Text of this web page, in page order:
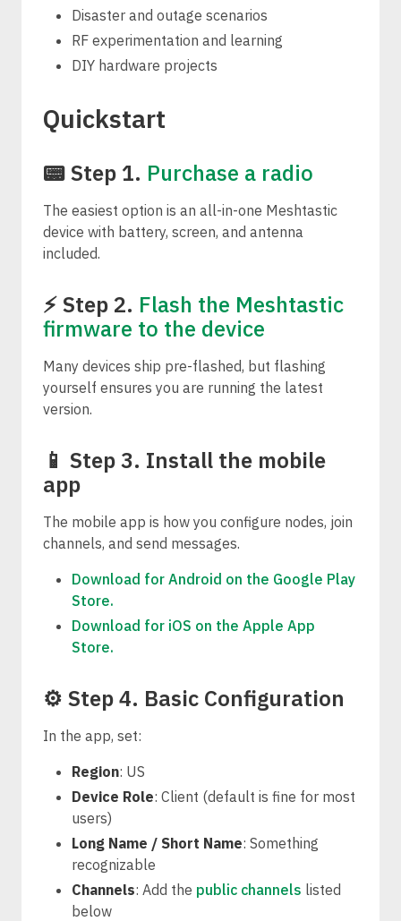
Disaster and outage scenarios
RF experimentation and learning
DIY hardware projects
Quickstart
📟 Step 1. Purchase a radio
The easiest option is an all-in-one Meshtastic
device with battery, screen, and antenna
included.
⚡ Step 2. Flash the Meshtastic
firmware to the device
Many devices ship pre-flashed, but flashing
yourself ensures you are running the latest
version.
📱 Step 3. Install the mobile
app
The mobile app is how you configure nodes, join
channels, and send messages.
Download for Android on the Google Play
Store.
Download for iOS on the Apple App
Store.
⚙️ Step 4. Basic Configuration
In the app, set:
Region: US
Device Role: Client (default is fine for most
users)
Long Name / Short Name: Something
recognizable
Channels: Add the public channels listed
below